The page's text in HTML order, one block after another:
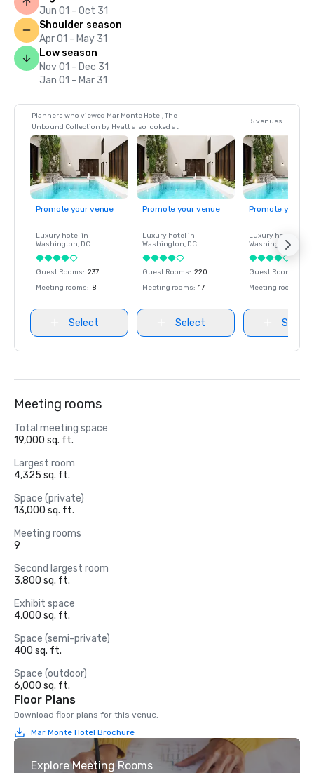
Jun 01 - Oct 31
Shoulder season
Apr 01 - May 31
Low season
Nov 01 - Dec 31
Jan 01 - Mar 31
Planners who viewed Mar Monte Hotel, The
Unbound Collection by Hyatt also looked at
5 venues
Promote your venue
Luxury hotel in
Washington, DC
Guest Rooms: 237
Meeting rooms: 8
Select
Promote your venue
Luxury hotel in
Washington, DC
Guest Rooms: 220
Meeting rooms: 17
Select
Promote your
Luxury hotel in
Washington
Guest Rooms
Meeting rooms
Select
Meeting rooms
Total meeting space
19,000 sq. ft.
Largest room
4,325 sq. ft.
Space (private)
13,000 sq. ft.
Meeting rooms
9
Second largest room
3,800 sq. ft.
Exhibit space
4,000 sq. ft.
Space (semi-private)
400 sq. ft.
Space (outdoor)
6,000 sq. ft.
Floor Plans
Download floor plans for this venue.
Mar Monte Hotel Brochure
Explore Meeting Rooms